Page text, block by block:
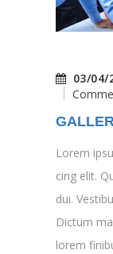
03/04/
Lorem
cing elit.
dui.
Dictum
lorem